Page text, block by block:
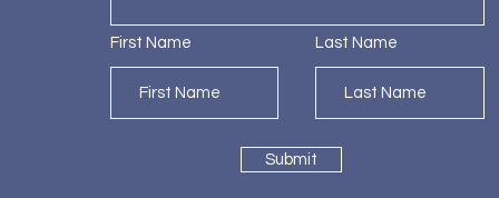
First Name Last Name
Submit